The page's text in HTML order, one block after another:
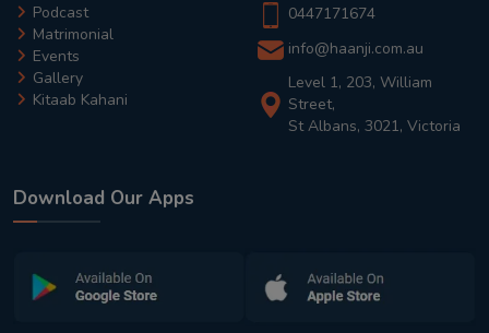
Podcast
Matrimonial
Events
Gallery
Kitaab Kahani
0447171674
info@haanji.com.au
Level 1, 203, William
Street,
St Albans, 3021, Victoria
Download Our Apps